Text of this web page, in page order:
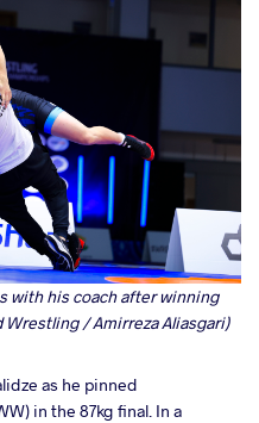
with his coach after winning
Wrestling / Amirreza Aliasgari)
as he pinned
in the 87kg final. In a